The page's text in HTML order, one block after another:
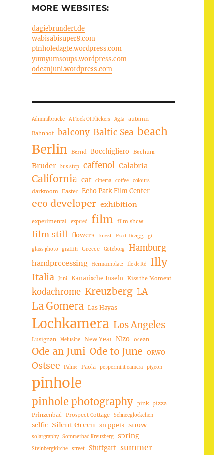
MORE WEBSITES:
dagiebrundert.de
wabisabisuper8.com
pinholedagie.wordpress.com
yumyumsoups.wordpress.com
odeanjuni.wordpress.com
Admiralbrücke A Flock Of Flickers Agfa autumn
Bahnhof balcony Baltic Sea beach
Berlin Bernd Bocchigliero Bochum
Bruder bus stop caffenol Calabria
California cat cinema coffee colours
darkroom Easter Echo Park Film Center
eco developer exhibition
experimental expired film film show
film still flowers forest Fort Bragg gif
glass photo graffiti Greece Göteborg Hamburg
handprocessing Hermannplatz Ile de Ré Illy
Italia Juni Kanarische Inseln Kiss the Moment
kodachrome Kreuzberg LA
La Gomera Las Hayas
Lochkamera Los Angeles
Lusignan Melusine New Year Nizo ocean
Ode an Juni Ode to June ORWO
Ostsee Palme Paola peppermint camera pigeon
pinhole
pinhole photography pink pizza
Prinzenbad
Prospect Cottage Schneeglöckchen
selfie Silent Green snippets snow
solargraphy Sommerbad Kreuzberg spring
Steinbergkirche street Stuttgart summer